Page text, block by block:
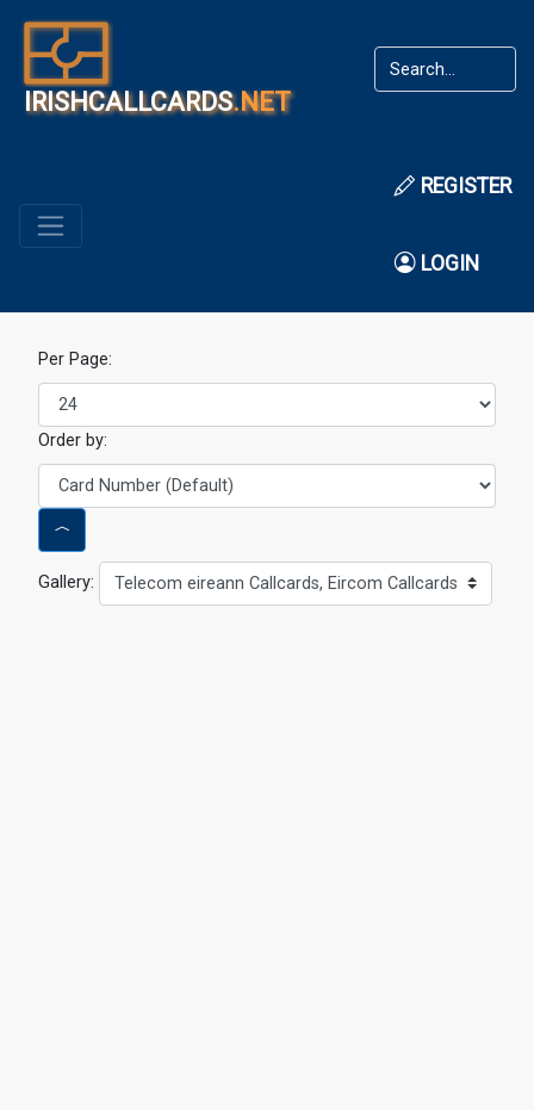
IRISHCALLCARDS.NET
REGISTER
LOGIN
Per Page:
Order by:
Gallery: Telecom eireann Callcards, Eircom Callcards